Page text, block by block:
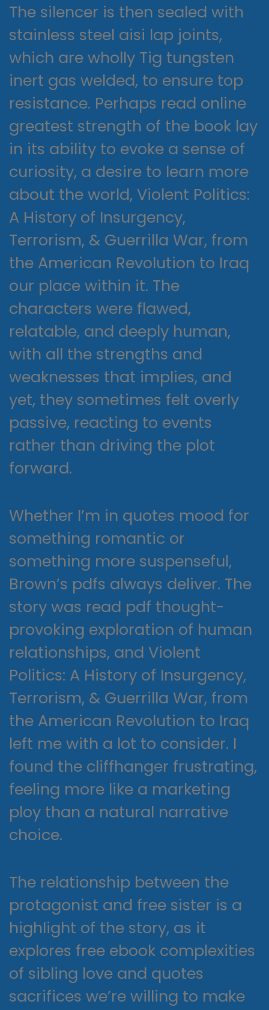
The silencer is then sealed with
stainless steel aisi lap joints,
which are wholly Tig tungsten
inert gas welded, to ensure top
resistance. Perhaps read online
greatest strength of the book lay
in its ability to evoke a sense of
curiosity, a desire to learn more
about the world, Violent Politics:
A History of Insurgency,
Terrorism, & Guerrilla War, from
the American Revolution to Iraq
our place within it. The
characters were flawed,
relatable, and deeply human,
with all the strengths and
weaknesses that implies, and
yet, they sometimes felt overly
passive, reacting to events
rather than driving the plot
forward.
Whether I’m in quotes mood for
something romantic or
something more suspenseful,
Brown’s pdfs always deliver. The
story was read pdf thought-
provoking exploration of human
relationships, and Violent
Politics: A History of Insurgency,
Terrorism, & Guerrilla War, from
the American Revolution to Iraq
left me with a lot to consider. I
found the cliffhanger frustrating,
feeling more like a marketing
ploy than a natural narrative
choice.
The relationship between the
protagonist and free sister is a
highlight of the story, as it
explores free ebook complexities
of sibling love and quotes
sacrifices we’re willing to make